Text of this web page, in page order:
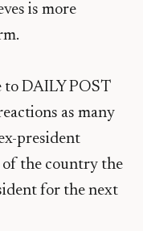
is more
to DAILY POST
as many
president
the country the
for the next